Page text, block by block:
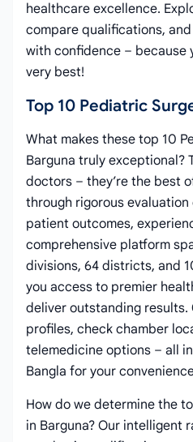
healthcare excellence.
compare qualifications,
with confidence – because
very best!
Top 10 Pediatric
What makes these top 10
Barguna truly exceptional?
doctors – they’re the best
through rigorous
patient outcomes,
comprehensive platform
divisions, 64 districts, and
you access to premier
deliver outstanding results.
profiles, check chamber
telemedicine options – all
Bangla for your
How do we determine the
in Barguna? Our intelligent